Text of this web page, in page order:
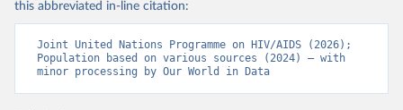
this abbreviated in-line citation:
Joint United Nations Programme on HIV/AIDS (2026);
Population based on various sources (2024) – with
minor processing by Our World in Data